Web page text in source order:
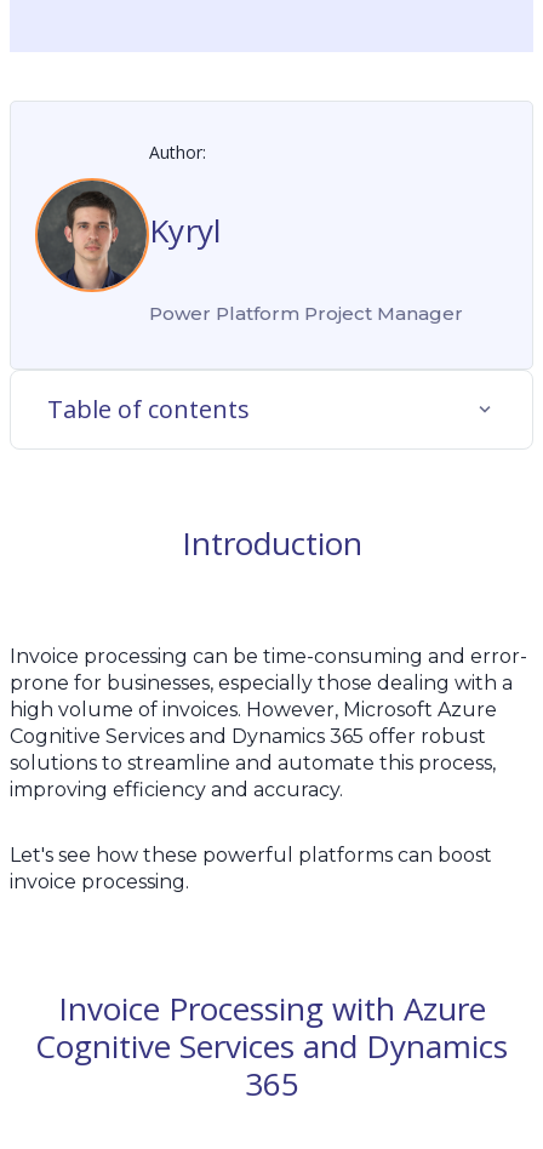
Introduction
Invoice processing can be time-consuming and error-
prone for businesses, especially those dealing with a
high volume of invoices. However, Microsoft Azure
Cognitive Services and Dynamics 365 offer robust
solutions to streamline and automate this process,
improving efficiency and accuracy.
Let's see how these powerful platforms can boost
invoice processing.
Invoice Processing with Azure
Cognitive Services and Dynamics
365
Author:
Kyryl
Power Platform Project Manager
Table of contents